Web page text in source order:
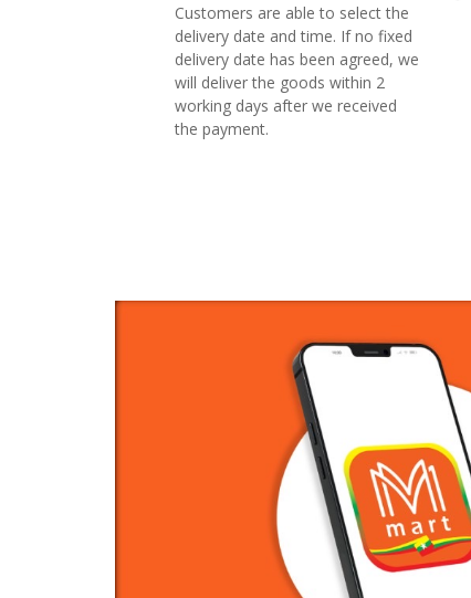
Customers are able to select the
delivery date and time. If no fixed
delivery date has been agreed, we
will deliver the goods within 2
working days after we received
the payment.